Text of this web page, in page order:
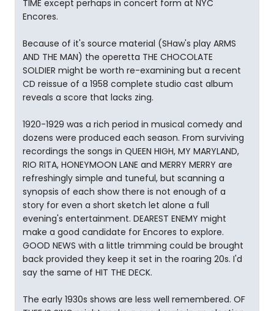
TIME except perhaps in concert form at NYC
Encores.
Because of it's source material (SHaw's play ARMS
AND THE MAN) the operetta THE CHOCOLATE
SOLDIER might be worth re-examining but a recent
CD reissue of a 1958 complete studio cast album
reveals a score that lacks zing.
1920-1929 was a rich period in musical comedy and
dozens were produced each season. From surviving
recordings the songs in QUEEN HIGH, MY MARYLAND,
RIO RITA, HONEYMOON LANE and MERRY MERRY are
refreshingly simple and tuneful, but scanning a
synopsis of each show there is not enough of a
story for even a short sketch let alone a full
evening's entertainment. DEAREST ENEMY might
make a good candidate for Encores to explore.
GOOD NEWS with a little trimming could be brought
back provided they keep it set in the roaring 20s. I'd
say the same of HIT THE DECK.
The early 1930s shows are less well remembered. OF